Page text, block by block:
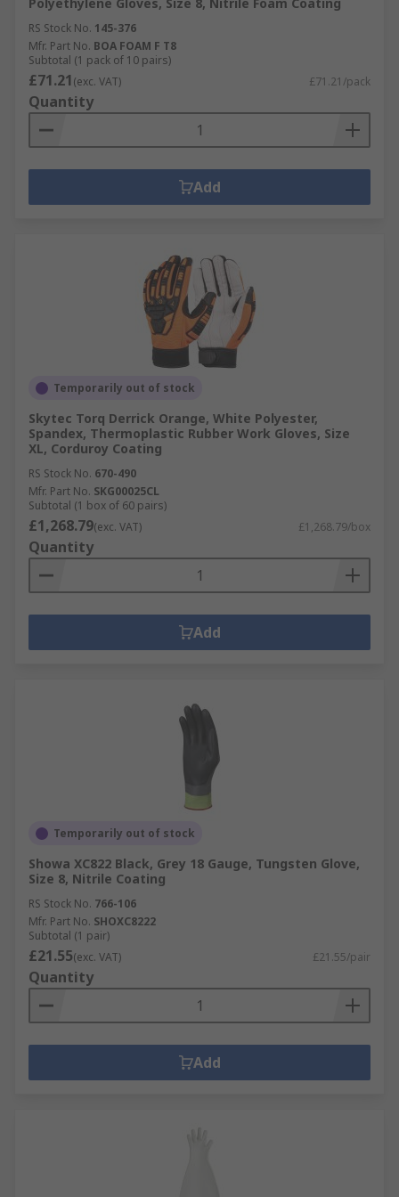
in temperature from hot to cold and can
withstand several levels of abrasion.
Puncture resistant gloves are specially
designed to resist punctures from sharp
objects. Related to the EN388 rating and
rated from 1 to 4, with higher puncture
resistance providing greater protection
RS Stock No. 145-376
Mfr. Part No. BOA FOAM F T8
Subtotal (1 pack of 10 pairs)
£71.21(exc. VAT) £71.21/pack
Quantity
Add
Temporarily out of stock
Skytec Torq Derrick Orange, White Polyester,
Spandex, Thermoplastic Rubber Work Gloves, Size
XL, Corduroy Coating
RS Stock No. 670-490
Mfr. Part No. SKG00025CL
Subtotal (1 box of 60 pairs)
£1,268.79(exc. VAT) £1,268.79/box
Quantity
Add
Temporarily out of stock
Showa XC822 Black, Grey 18 Gauge, Tungsten Glove,
Size 8, Nitrile Coating
RS Stock No. 766-106
Mfr. Part No. SHOXC8222
Subtotal (1 pair)
£21.55(exc. VAT) £21.55/pair
Quantity
Add